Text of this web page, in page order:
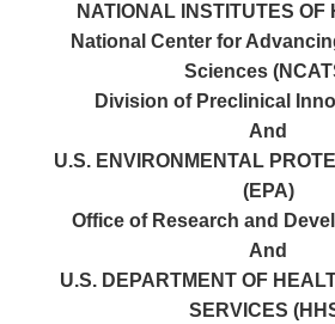
NATIONAL INSTITUTES OF
National Center for
Sciences
Division of Preclinical
And
U.S. ENVIRONMENTAL
(EPA)
Office of Research and
And
U.S. DEPARTMENT OF
SERVICES